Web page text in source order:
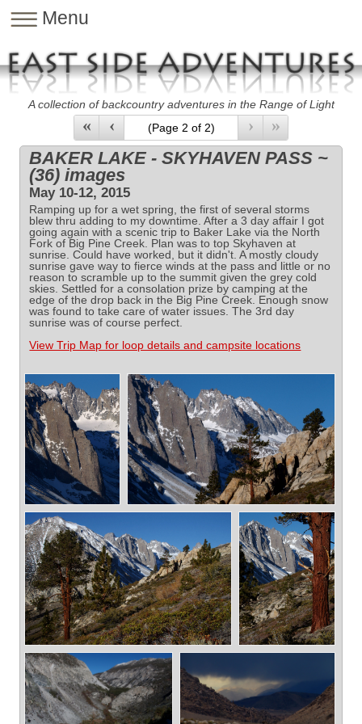
Menu
A collection of backcountry adventures in the Range of Light
« ‹ › »
BAKER LAKE - SKYHAVEN PASS ~
(36) images
May 10-12, 2015
Ramping up for a wet spring, the first of several storms
blew thru adding to my downtime. After a 3 day affair I got
going again with a scenic trip to Baker Lake via the North
Fork of Big Pine Creek. Plan was to top Skyhaven at
sunrise. Could have worked, but it didn't. A mostly cloudy
sunrise gave way to fierce winds at the pass and little or no
reason to scramble up to the summit given the grey cold
skies. Settled for a consolation prize by camping at the
edge of the drop back in the Big Pine Creek. Enough snow
was found to take care of water issues. The 3rd day
sunrise was of course perfect.
View Trip Map for loop details and campsite locations